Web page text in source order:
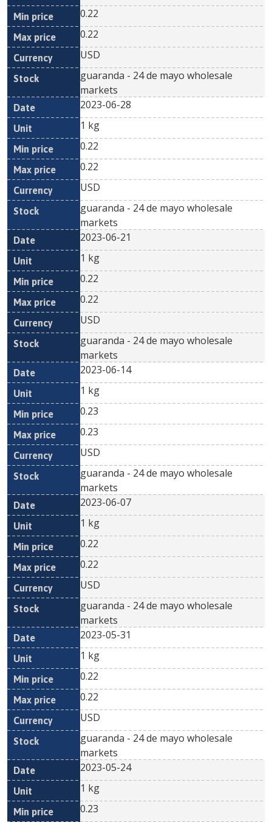
0.22
0.22
USD
guaranda - 24 de mayo wholesale
markets
2023-06-28
1 kg
0.22
0.22
USD
guaranda - 24 de mayo wholesale
markets
2023-06-21
1 kg
0.22
0.22
USD
guaranda - 24 de mayo wholesale
markets
2023-06-14
1 kg
0.23
0.23
USD
guaranda - 24 de mayo wholesale
markets
2023-06-07
1 kg
0.22
0.22
USD
guaranda - 24 de mayo wholesale
markets
2023-05-31
1 kg
0.22
0.22
USD
guaranda - 24 de mayo wholesale
markets
2023-05-24
1 kg
0.23